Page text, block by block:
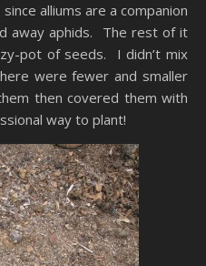
alliums are a companion
away aphids. The rest of it
pot of seeds. I didn’t mix
were fewer and smaller
then covered them with
way to plant!